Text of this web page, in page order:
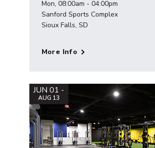
Mon, 08:00am - 04:00pm
Sanford Sports Complex
Sioux Falls, SD
More Info
JUN 01 -
AUG 13